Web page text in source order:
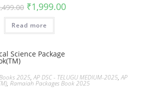
₹1,999.00
Read more
2025,AP DSC - TELUGU MEDIUM-2025,AP
, Ramaiah Packages Book 2025